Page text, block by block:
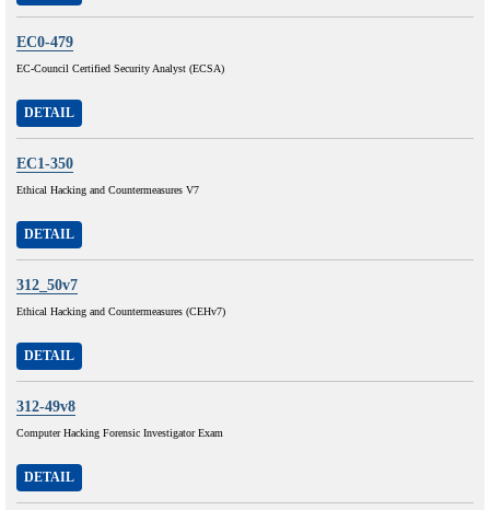
EC0-479
EC-Council Certified Security Analyst (ECSA)
DETAIL
EC1-350
Ethical Hacking and Countermeasures V7
DETAIL
312_50v7
Ethical Hacking and Countermeasures (CEHv7)
DETAIL
312-49v8
Computer Hacking Forensic Investigator Exam
DETAIL